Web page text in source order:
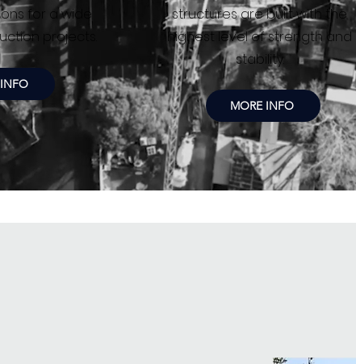
for a wide
projects.
structures are built with the
highest level of strength and
stability.
MORE INFO